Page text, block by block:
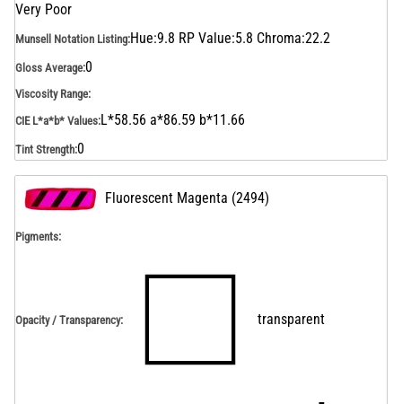
Very Poor
Munsell Notation Listing:Hue:9.8 RP Value:5.8 Chroma:22.2
Gloss Average:0
Viscosity Range:
CIE L*a*b* Values:L*58.56 a*86.59 b*11.66
Tint Strength:0
Fluorescent Magenta (2494)
Pigments:
Opacity / Transparency: transparent